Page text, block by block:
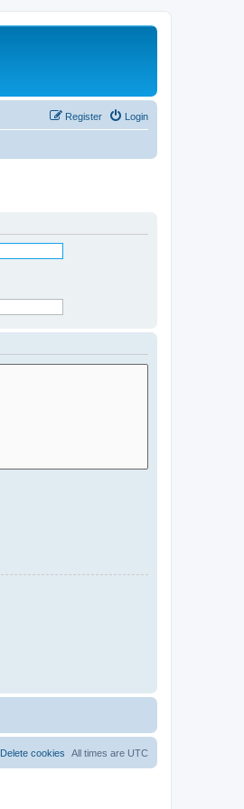
Login
Register
All times are UTC
Delete cookies